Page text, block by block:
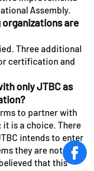
Assembly.
are
Three additional
certification and
only JTBC as
to partner with
is a choice. There
intends to enter
they are not
that this